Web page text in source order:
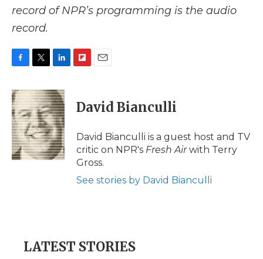
record of NPR’s programming is the audio
record.
c
e
b
o
o
k
i
t
t
e
r
n
k
e
d
I
n
p
b
a
d
i
l
David Bianculli
David Bianculli is a guest host and TV
critic on NPR's Fresh Airwith Terry
Gross.
See stories by David Bianculli
LATEST STORIES